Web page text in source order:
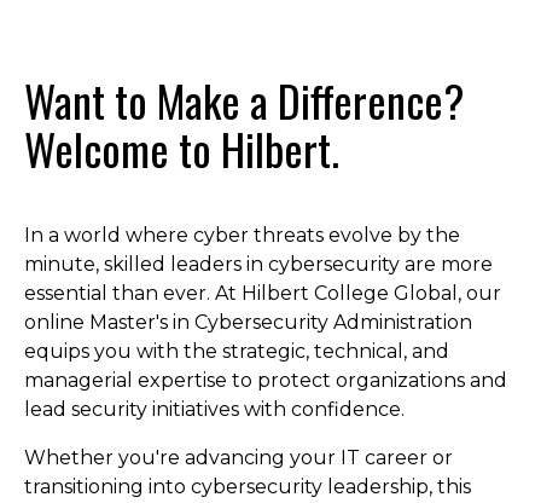
Want to Make a Difference?
Welcome to Hilbert.
In a world where cyber threats evolve by the
minute, skilled leaders in cybersecurity are more
essential than ever. At Hilbert College Global, our
online Master's in Cybersecurity Administration
equips you with the strategic, technical, and
managerial expertise to protect organizations and
lead security initiatives with confidence.
Whether you're advancing your IT career or
transitioning into cybersecurity leadership, this